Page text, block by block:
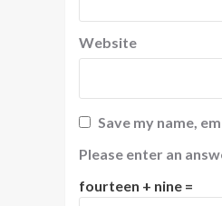
Website
Save my name,
Please enter an
fourteen + nine =